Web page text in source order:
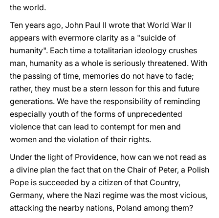
the world.
Ten years ago, John Paul II wrote that World War II
appears with evermore clarity as a "suicide of
humanity". Each time a totalitarian ideology crushes
man, humanity as a whole is seriously threatened. With
the passing of time, memories do not have to fade;
rather, they must be a stern lesson for this and future
generations. We have the responsibility of reminding
especially youth of the forms of unprecedented
violence that can lead to contempt for men and
women and the violation of their rights.
Under the light of Providence, how can we not read as
a divine plan the fact that on the Chair of Peter, a Polish
Pope is succeeded by a citizen of that Country,
Germany, where the Nazi regime was the most vicious,
attacking the nearby nations, Poland among them?